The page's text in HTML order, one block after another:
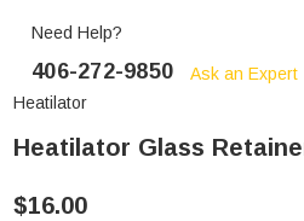
Need Help?
406-272-9850
Ask an Expert
Heatilator
Heatilator Glass
$16.00